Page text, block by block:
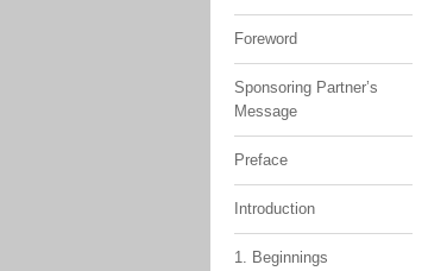
Foreword
Sponsoring Partner’s
Message
Preface
Introduction
1. Beginnings